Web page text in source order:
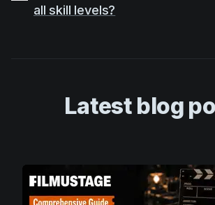
all skill levels?
Latest blog